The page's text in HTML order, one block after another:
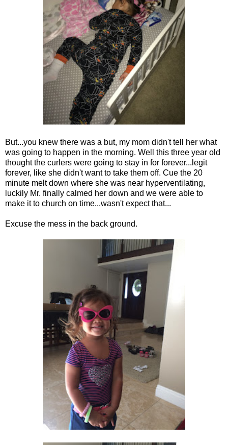
But...you knew there was a but, my mom didn't tell her what
was going to happen in the morning. Well this three year old
thought the curlers were going to stay in for forever...legit
forever, like she didn't want to take them off. Cue the 20
minute melt down where she was near hyperventilating,
luckily Mr. finally calmed her down and we were able to
make it to church on time...wasn't expect that...
Excuse the mess in the back ground.